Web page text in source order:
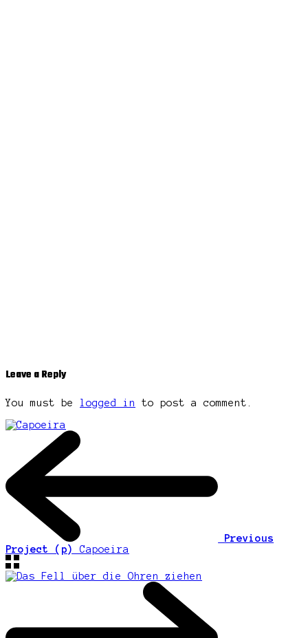
Leave a Reply
You must be logged in to post a comment.
Previous
Project (p)Capoeira